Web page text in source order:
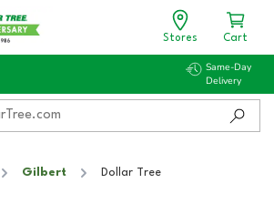
Stores Cart
Same-Day
Delivery
Gilbert Dollar Tree